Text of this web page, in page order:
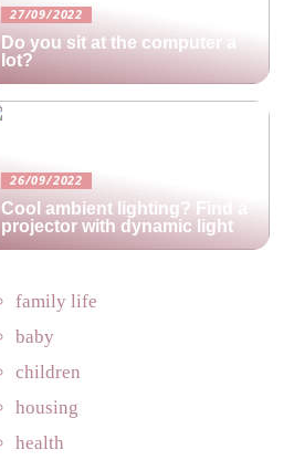
27/09/2022
Do you sit at the computer a
lot?
26/09/2022
Cool ambient lighting? Find a
projector with dynamic light
family life
baby
children
housing
health